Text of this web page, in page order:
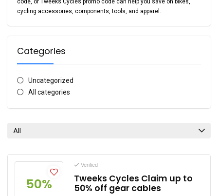
code, or Tweeks Cycles promo code can help you save on bikes,
cycling accessories, components, tools, and apparel.
Categories
Uncategorized
All categories
All
50%
Verified
Tweeks Cycles Claim up to
50% off gear cables